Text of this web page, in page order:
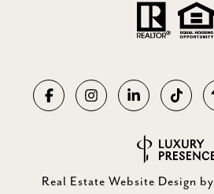
Real Estate Website Design by